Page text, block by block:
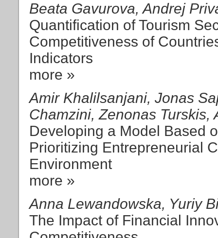
Beata Gavurova, Andrej
Quantification of Tourism
Competitiveness of
Indicators
more »
Amir Khalilsanjani, Jonas
Chamzini, Zenonas Turskis,
Developing a Model Based
Prioritizing Entrepreneurial
Environment
more »
Anna Lewandowska, Yuriy
The Impact of Financial